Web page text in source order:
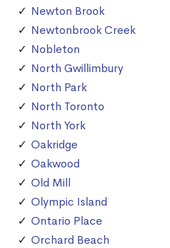
Newton Brook
Newtonbrook Creek
Nobleton
North Gwillimbury
North Park
North Toronto
North York
Oakridge
Oakwood
Old Mill
Olympic Island
Ontario Place
Orchard Beach